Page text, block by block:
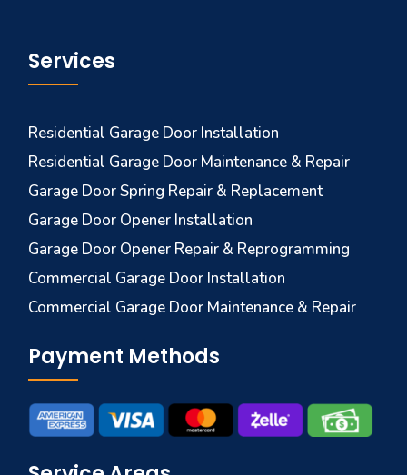
Services
Residential Garage Door Installation
Residential Garage Door Maintenance & Repair
Garage Door Spring Repair & Replacement
Garage Door Opener Installation
Garage Door Opener Repair & Reprogramming
Commercial Garage Door Installation
Commercial Garage Door Maintenance & Repair
Payment Methods